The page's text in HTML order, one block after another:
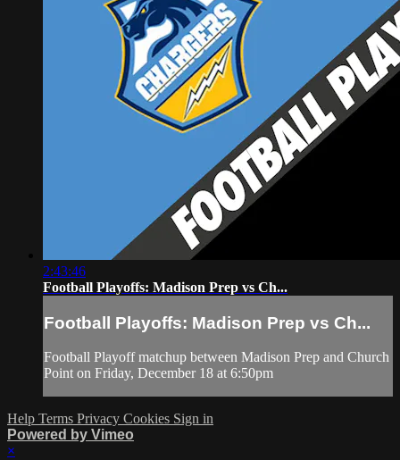
2:43:46
Football Playoffs: Madison Prep vs Ch...
Football Playoffs: Madison Prep vs Ch...
Football Playoff matchup between Madison Prep and Church
Point on Friday, December 18 at 6:50pm
Help Terms Privacy Cookies Sign in
Powered by Vimeo
×